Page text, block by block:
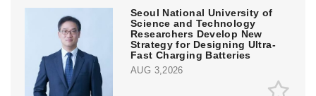
Seoul National University of
Science and Technology
Researchers Develop New
Strategy for Designing Ultra-
Fast Charging Batteries
AUG 3,2026